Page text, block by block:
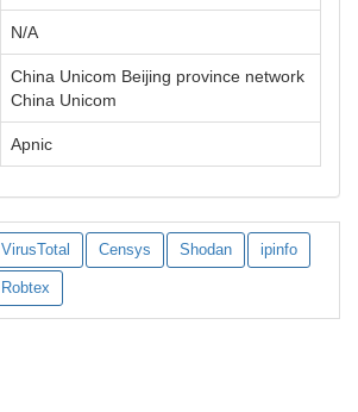
N/A
China Unicom Beijing province network
China Unicom
Apnic
VirusTotal Censys Shodan ipinfo
Robtex